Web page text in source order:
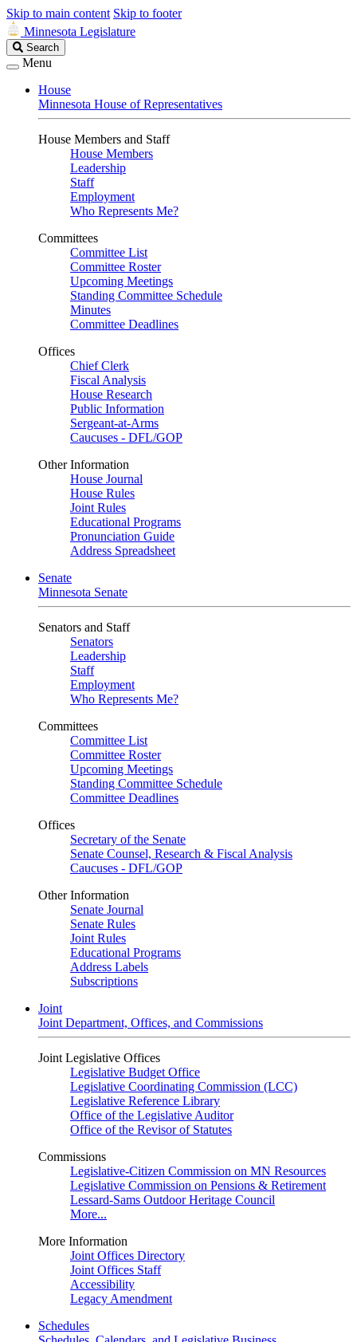
Skip to main content Skip to footer
Minnesota Legislature
Search
Legislature
Search
Menu
House
Minnesota House of Representatives
House Members and Staff
House Members
Leadership
Staff
Employment
Who Represents Me?
Committees
Committee List
Committee Roster
Upcoming Meetings
Standing Committee Schedule
Minutes
Committee Deadlines
Offices
Chief Clerk
Fiscal Analysis
House Research
Public Information
Sergeant-at-Arms
Caucuses - DFL/GOP
Other Information
House Journal
House Rules
Joint Rules
Educational Programs
Pronunciation Guide
Address Spreadsheet
Senate
Minnesota Senate
Senators and Staff
Senators
Leadership
Staff
Employment
Who Represents Me?
Committees
Committee List
Committee Roster
Upcoming Meetings
Standing Committee Schedule
Committee Deadlines
Offices
Secretary of the Senate
Senate Counsel, Research & Fiscal Analysis
Caucuses - DFL/GOP
Other Information
Senate Journal
Senate Rules
Joint Rules
Educational Programs
Address Labels
Subscriptions
Joint
Joint Department, Offices, and Commissions
Joint Legislative Offices
Legislative Budget Office
Legislative Coordinating Commission (LCC)
Legislative Reference Library
Office of the Legislative Auditor
Office of the Revisor of Statutes
Commissions
Legislative-Citizen Commission on MN Resources
Legislative Commission on Pensions & Retirement
Lessard-Sams Outdoor Heritage Council
More...
More Information
Joint Offices Directory
Joint Offices Staff
Accessibility
Legacy Amendment
Schedules